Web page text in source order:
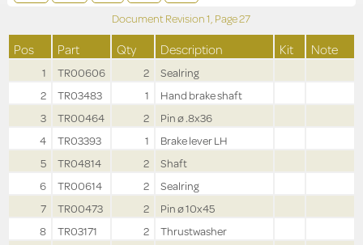
Document Revision1, Page27
Pos Part Qty Description Kit Note
1 TR00606 2
Sealring
2
TR03483 1
Hand brake shaft
3
TR00464 2
Pin ø .8x36
4
TR03393 1
Brake lever LH
5
TR04814 2
Shaft
6
TR00614 2
Sealring
7
TR00473 2
Pin ø 10x45
8
TR03171 2
Thrustwasher